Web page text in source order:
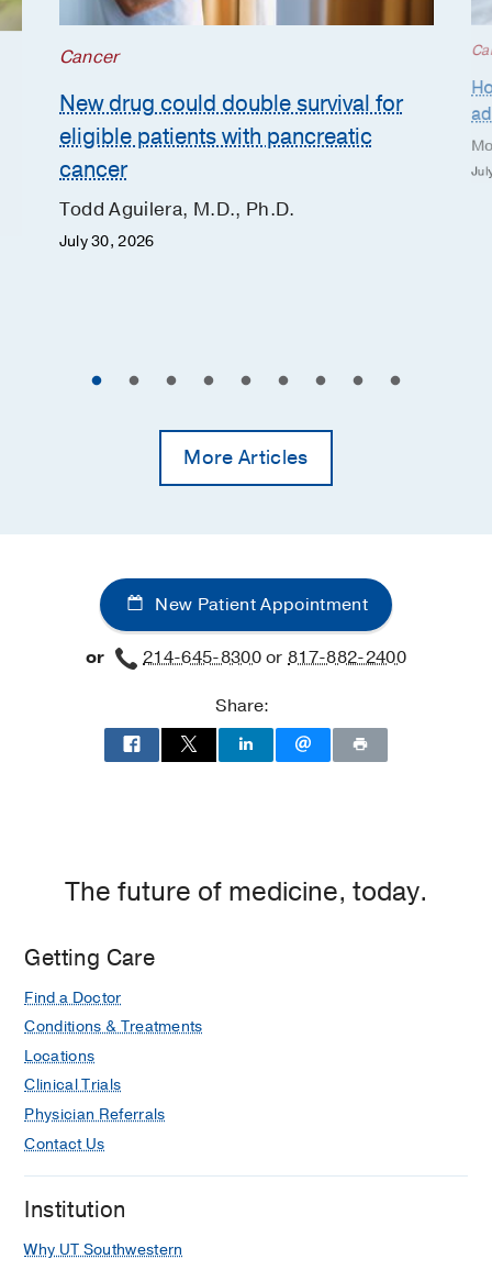
Cancer
New drug could double survival for
eligible patients with pancreatic
cancer
Todd Aguilera, M.D., Ph.D.
July 30, 2026
More Articles
New Patient Appointment
or 214-645-8300or817-882-2400
Share:
The future of medicine, today.
Getting Care
Find a Doctor
Conditions & Treatments
Locations
Clinical Trials
Physician Referrals
Contact Us
Institution
Why UT Southwestern